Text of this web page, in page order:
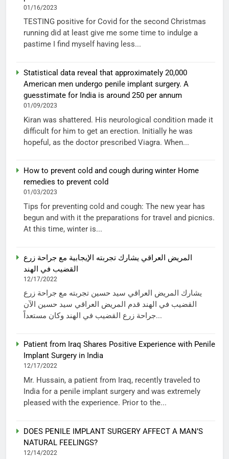
01/16/2023
TESTING positive for Covid for the second Christmas
running did at least give me some time to indulge a
pastime I find myself having less...
Statistical data reveal that approximately 20,000
American men undergo penile implant surgery. A
guesstimate for India is around 250 per annum
01/09/2023
Kiran was shattered. His neurological condition made it
difficult for him to get an erection. Initially he was
hopeful, as the doctor prescribed Viagra. When...
How to prevent cold and cough during winter Home
remedies to prevent cold
01/03/2023
Tips for preventing cold and cough: The new year has
begun and with it the preparations for travel and picnics.
At this time, winter is...
المريض العراقي يشارك تجربته الإيجابية مع جراحة زرع
القضيب في الهند
12/17/2022
يشارك المريض العراقي سيد حسين تجربته مع جراحة زرع
القضيب في الهند قدم المريض العراقي سيد حسين الآن
جراحة زرع القضيب في الهند وكان مستعداً...
Patient from Iraq Shares Positive Experience with Penile
Implant Surgery in India
12/17/2022
Mr. Hussain, a patient from Iraq, recently traveled to
India for a penile implant surgery and was extremely
pleased with the experience. Prior to the...
DOES PENILE IMPLANT SURGERY AFFECT A MAN’S
NATURAL FEELINGS?
12/14/2022